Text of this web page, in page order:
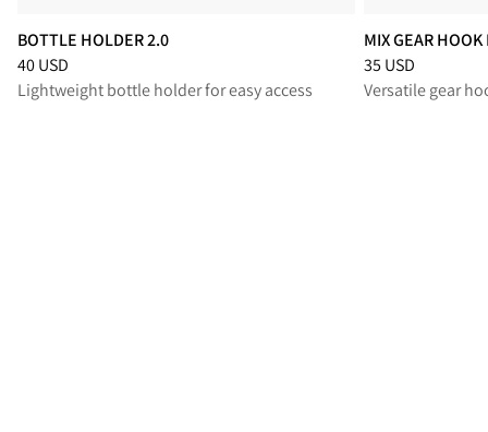
BOTTLE HOLDER 2.0
Price:40 USD, reduced from 40 USD
40 USD
Lightweight bottle holder for easy access
MIX GEAR HOOK
Price:35 USD,
35 USD